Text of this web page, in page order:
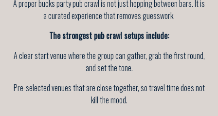
A proper bucks party pub crawl is not just hopping between bars. It is
a curated experience that removes guesswork.
The strongest pub crawl setups include:
A clear start venue where the group can gather, grab the first round,
and set the tone.
Pre-selected venues that are close together, so travel time does not
kill the mood.